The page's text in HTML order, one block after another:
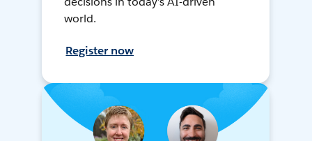
world.
Register now